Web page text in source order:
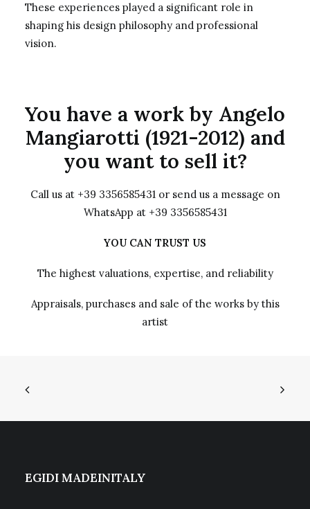
These experiences played a significant role in
shaping his design philosophy and professional
vision.
You have a work by Angelo
Mangiarotti (1921-2012) and
you want to sell it?
Call us at +39 3356585431 or send us a message on
WhatsApp at +39 3356585431
YOU CAN TRUST US
The highest valuations, expertise, and reliability
Appraisals, purchases and sale of the works by this
artist
EGIDI MADEINITALY